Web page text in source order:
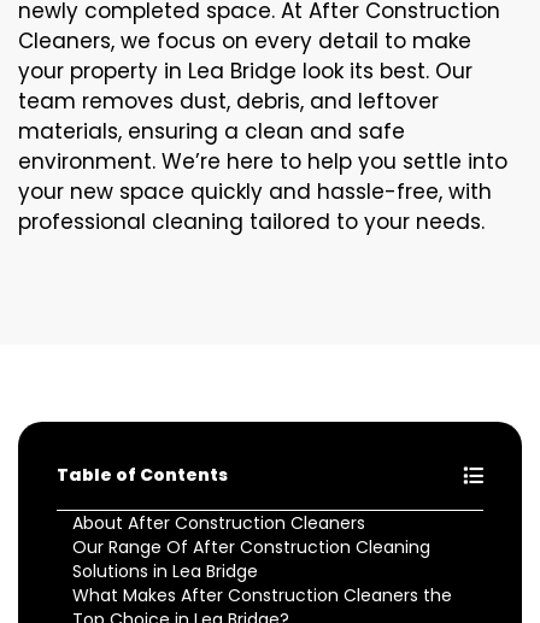
newly completed space. At After Construction
Cleaners, we focus on every detail to make
your property in Lea Bridge look its best. Our
team removes dust, debris, and leftover
materials, ensuring a clean and safe
environment. We’re here to help you settle into
your new space quickly and hassle-free, with
professional cleaning tailored to your needs.
Table of Contents
About After Construction Cleaners
Our Range Of After Construction Cleaning
Solutions in Lea Bridge
What Makes After Construction Cleaners the